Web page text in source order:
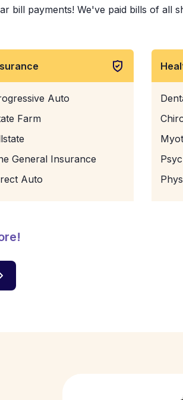
bill payments! We've paid bills of all
Auto
Farm
General Insurance
Auto